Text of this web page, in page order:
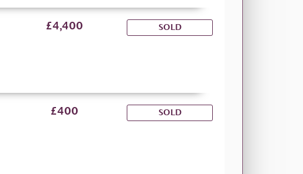
£4,400 SOLD
£400 SOLD